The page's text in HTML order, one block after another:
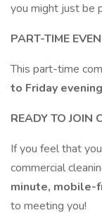
you might just be
PART-TIME
This part-time
to Friday
READY TO JOIN
If you feel that
commercial
minute, mobile-
to meeting you!